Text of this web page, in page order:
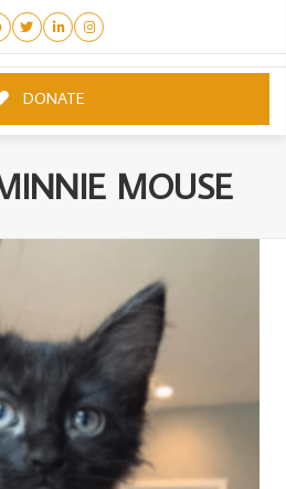
DONATE
MOUSE